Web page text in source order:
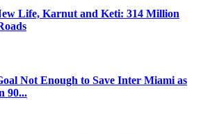
Life, Karnut and Keti: 314 Million
Not Enough to Save Inter Miami as
90...